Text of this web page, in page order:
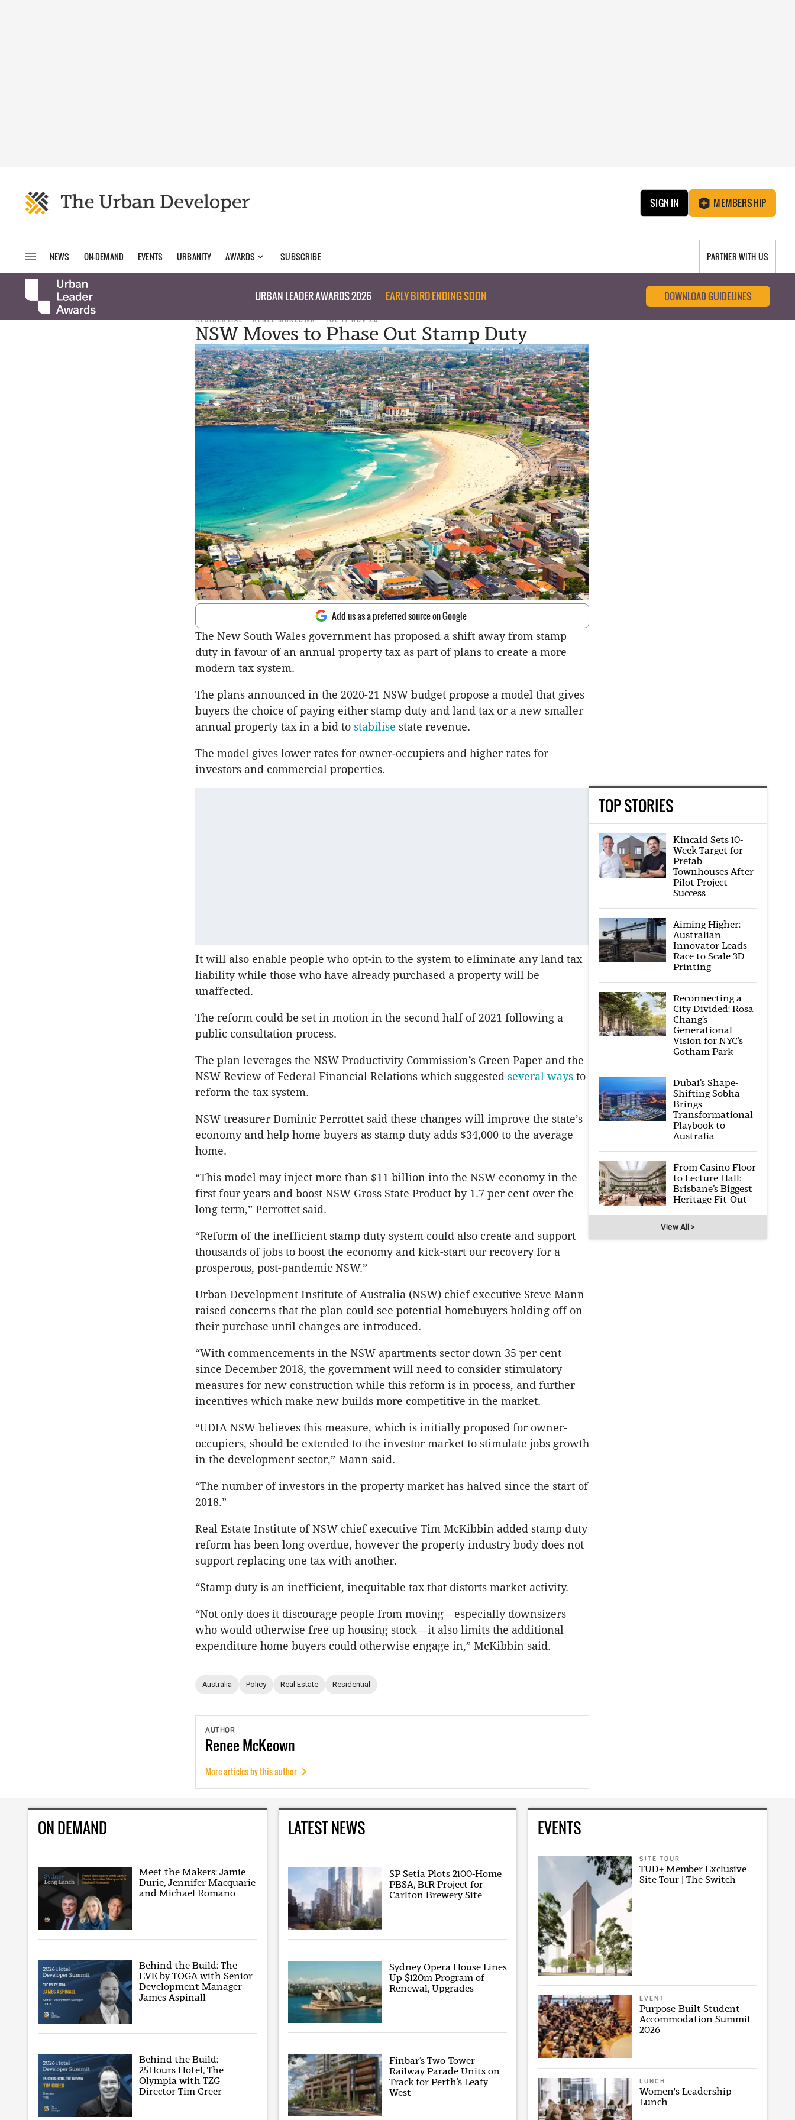
SIGN IN MEMBERSHIP
NEWS ON-DEMAND EVENTS URBANITY AWARDS SUBSCRIBE PARTNER WITH US
URBAN LEADER AWARDS 2026 EARLY BIRD ENDING SOON DOWNLOAD GUIDELINES
RESIDENTIAL RENEE MCKEOWN TUE 17 NOV 20
NSW Moves to Phase Out Stamp Duty
Add us as a preferred source on Google
The New South Wales government has proposed a shift away from stamp
duty in favour of an annual property tax as part of plans to create a more
modern tax system.
The plans announced in the 2020-21 NSW budget propose a model that gives
buyers the choice of paying either stamp duty and land tax or a new smaller
annual property tax in a bid to stabilise state revenue.
The model gives lower rates for owner-occupiers and higher rates for
investors and commercial properties.
It will also enable people who opt-in to the system to eliminate any land tax
liability while those who have already purchased a property will be
unaffected.
The reform could be set in motion in the second half of 2021 following a
public consultation process.
The plan leverages the NSW Productivity Commission’s Green Paper and the
NSW Review of Federal Financial Relations which suggested several ways to
reform the tax system.
NSW treasurer Dominic Perrottet said these changes will improve the state’s
economy and help home buyers as stamp duty adds $34,000 to the average
home.
“This model may inject more than $11 billion into the NSW economy in the
first four years and boost NSW Gross State Product by 1.7 per cent over the
long term,” Perrottet said.
“Reform of the inefficient stamp duty system could also create and support
thousands of jobs to boost the economy and kick-start our recovery for a
prosperous, post-pandemic NSW.”
Urban Development Institute of Australia (NSW) chief executive Steve Mann
raised concerns that the plan could see potential homebuyers holding off on
their purchase until changes are introduced.
“With commencements in the NSW apartments sector down 35 per cent
since December 2018, the government will need to consider stimulatory
measures for new construction while this reform is in process, and further
incentives which make new builds more competitive in the market.
“UDIA NSW believes this measure, which is initially proposed for owner-
occupiers, should be extended to the investor market to stimulate jobs growth
in the development sector,” Mann said.
“The number of investors in the property market has halved since the start of
2018.”
Real Estate Institute of NSW chief executive Tim McKibbin added stamp duty
reform has been long overdue, however the property industry body does not
support replacing one tax with another.
“Stamp duty is an inefficient, inequitable tax that distorts market activity.
“Not only does it discourage people from moving—especially downsizers
who would otherwise free up housing stock—it also limits the additional
expenditure home buyers could otherwise engage in,” McKibbin said.
Australia Policy Real Estate Residential
AUTHOR
ReneeMcKeown
More articles by this author
TOP STORIES
Kincaid Sets 10-
Week Target for
Prefab
Townhouses After
Pilot Project
Success
Aiming Higher:
Australian
Innovator Leads
Race to Scale 3D
Printing
Reconnecting a
City Divided: Rosa
Chang’s
Generational
Vision for NYC’s
Gotham Park
Dubai’s Shape-
Shifting Sobha
Brings
Transformational
Playbook to
Australia
From Casino Floor
to Lecture Hall:
Brisbane’s Biggest
Heritage Fit-Out
View All >
ON DEMAND
Meet the Makers: Jamie
Durie, Jennifer Macquarie
and Michael Romano
Behind the Build: The
EVE by TOGA with Senior
Development Manager
James Aspinall
Behind the Build:
25Hours Hotel, The
Olympia with TZG
Director Tim Greer
LATEST NEWS
SP Setia Plots 2100-Home
PBSA, BtR Project for
Carlton Brewery Site
Sydney Opera House Lines
Up $120m Program of
Renewal, Upgrades
Finbar’s Two-Tower
Railway Parade Units on
Track for Perth’s Leafy
West
EVENTS
SITE TOUR
TUD+ Member Exclusive
Site Tour | The Switch
EVENT
Purpose-Built Student
Accommodation Summit
2026
LUNCH
Women's Leadership
Lunch